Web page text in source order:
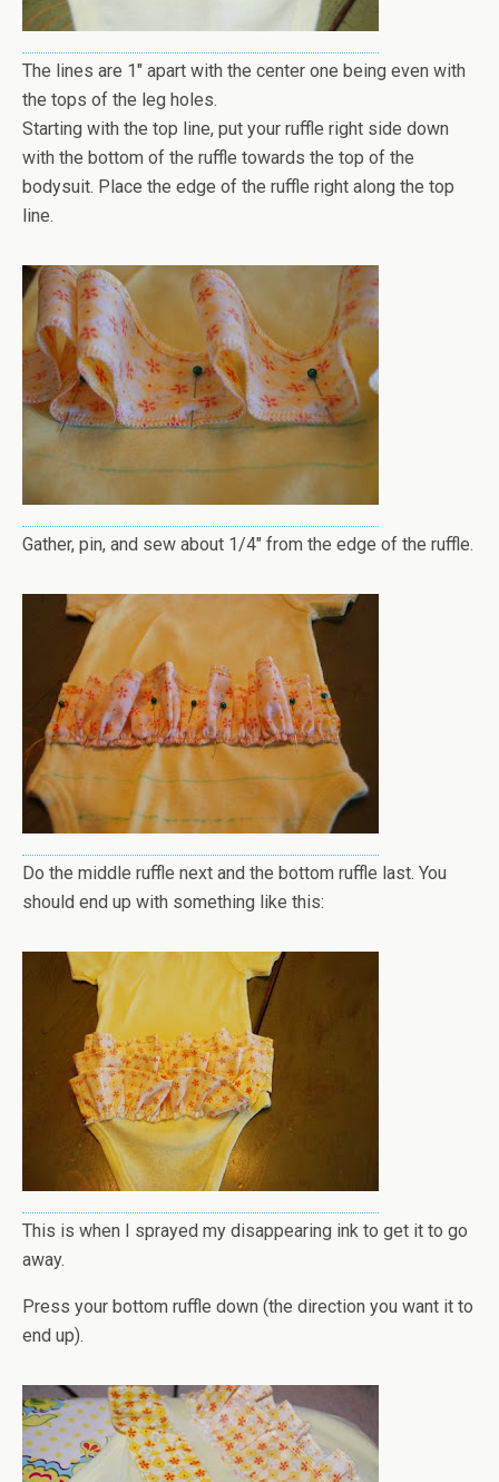
The lines are 1" apart with the center one being even with
the tops of the leg holes.
Starting with the top line, put your ruffle right side down
with the bottom of the ruffle towards the top of the
bodysuit. Place the edge of the ruffle right along the top
line.
Gather, pin, and sew about 1/4" from the edge of the ruffle.
Do the middle ruffle next and the bottom ruffle last. You
should end up with something like this:
This is when I sprayed my disappearing ink to get it to go
away.
Press your bottom ruffle down (the direction you want it to
end up).